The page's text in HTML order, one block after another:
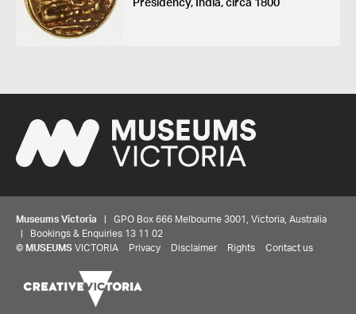
Presidency, India, circa 1800
Museums Victoria | GPO Box 666 Melbourne 3001, Victoria, Australia
| Bookings & Enquiries 13 11 02
© MUSEUMS VICTORIA Privacy Disclaimer Rights Contact us